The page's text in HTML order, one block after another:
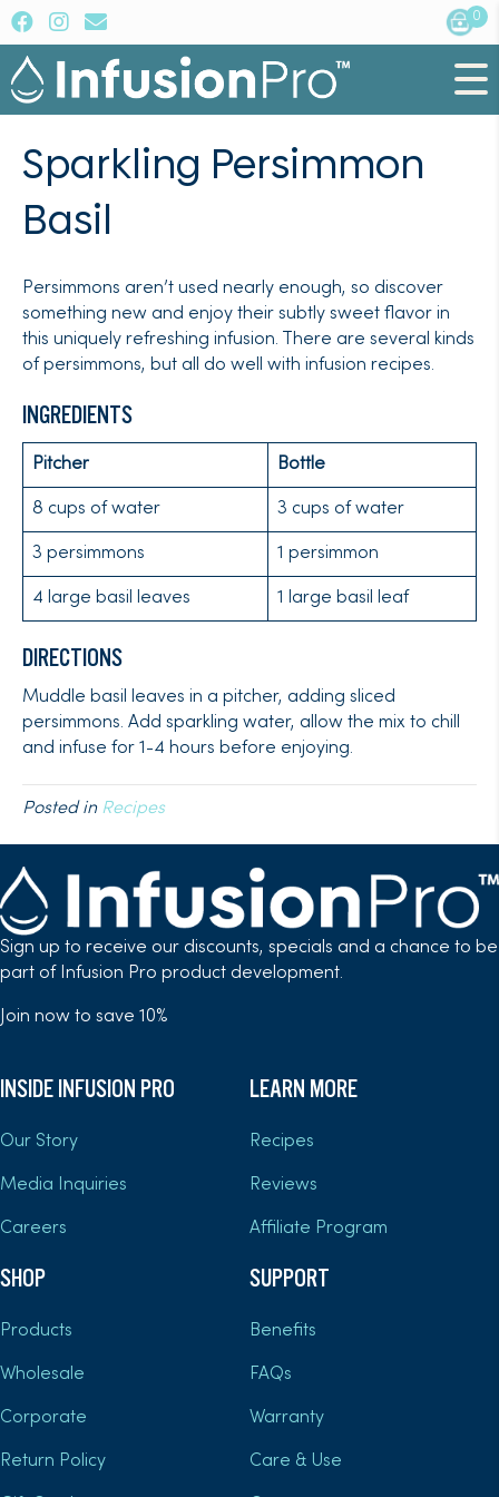
0
Sparkling Persimmon
Basil
Persimmons aren’t used nearly enough, so discover
something new and enjoy their subtly sweet flavor in
this uniquely refreshing infusion. There are several kinds
of persimmons, but all do well with infusion recipes.
INGREDIENTS
Pitcher Bottle
8 cups of water 3 cups of water
3 persimmons 1 persimmon
4 large basil leaves 1 large basil leaf
DIRECTIONS
Muddle basil leaves in a pitcher, adding sliced
persimmons. Add sparkling water, allow the mix to chill
and infuse for 1-4 hours before enjoying.
Posted in Recipes
Sign up to receive our discounts, specials and a chance to be
part of Infusion Pro product development.
Join now to save 10%
INSIDE INFUSION PRO
Our Story
Media Inquiries
Careers
LEARN MORE
Recipes
Reviews
Affiliate Program
SHOP
Products
Wholesale
Corporate
Return Policy
SUPPORT
Benefits
FAQs
Warranty
Care & Use